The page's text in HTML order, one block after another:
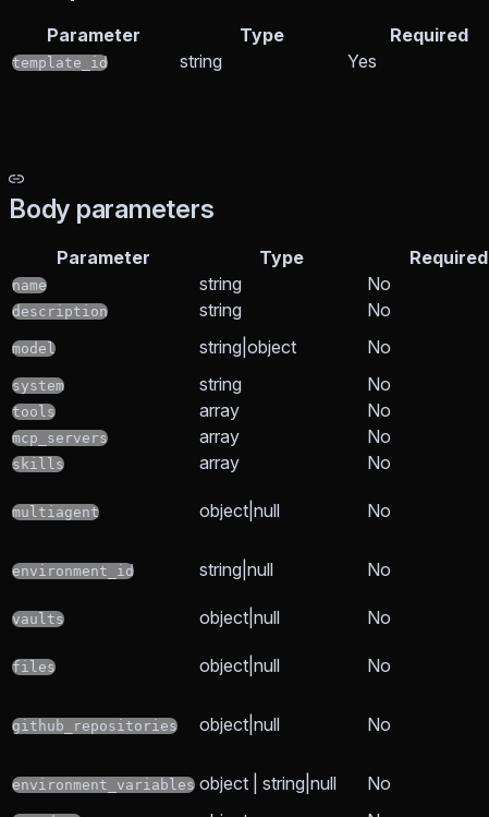
Parameter Type Required
template_id string Yes
Body parameters
Parameter Type Required
name string No
description string No
model string|object No
system string No
tools array No
mcp_servers array No
skills array No
multiagent object|null No
environment_id string|null No
vaults object|null No
files object|null No
github_repositories object|null No
environment_variables object | string|null No